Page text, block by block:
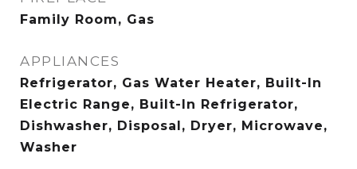
Family Room, Gas
APPLIANCES
Refrigerator, Gas Water Heater, Built-In
Electric Range, Built-In Refrigerator,
Dishwasher, Disposal, Dryer, Microwave,
Washer